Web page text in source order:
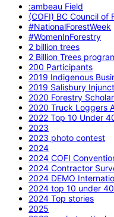
:ambeau Field
(COFI) BC Council of
#NationalForestWeek
#WomenInForestry
2 billion trees
2 Billion Trees
200 Participants
2019 Indigenous
2019 Salisbury
2020 Forestry
2020 Truck Loggers
2022 Top 10 Under
2023
2023 photo contest
2024
2024 COFI
2024 Contractor
2024 DEMO
2024 top 10 under 40
2024 Top stories
2025